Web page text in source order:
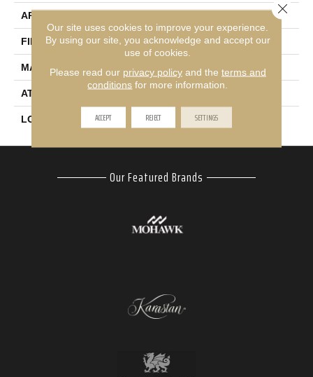
APPLICATION
FINISH COATING LCL Pattern
MATERIAL EverStrand
ATTACHED PAD
LOOK
Our Featured Brands
Our site uses cookies to improve your experience.
By using our site, you acknowledge and accept our
use of cookies.
Please read our privacy policyand the terms and
conditions for more information.
ACCEPT REJECT SETTINGS
Close